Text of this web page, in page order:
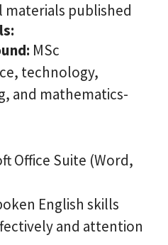
materials published
MSc
technology,
and mathematics-
Office Suite (Word,
English skills
and attention